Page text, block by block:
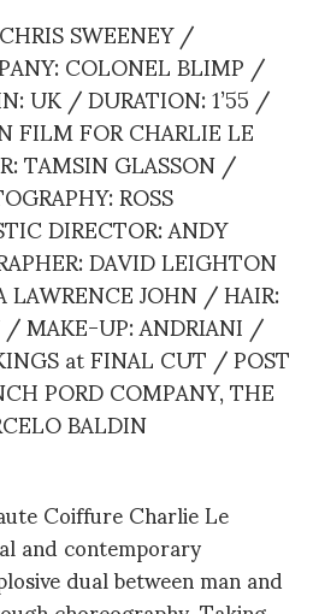
SWEENEY /
COLONEL BLIMP /
UK / DURATION: 1’55 /
FILM FOR CHARLIE LE
TAMSIN GLASSON /
ROSS
DIRECTOR: ANDY
DAVID LEIGHTON
JOHN / HAIR:
MAKE-UP: ANDRIANI /
at FINAL CUT / POST
PORD COMPANY, THE
BALDIN
Coiffure Charlie Le
and contemporary
dual between man and